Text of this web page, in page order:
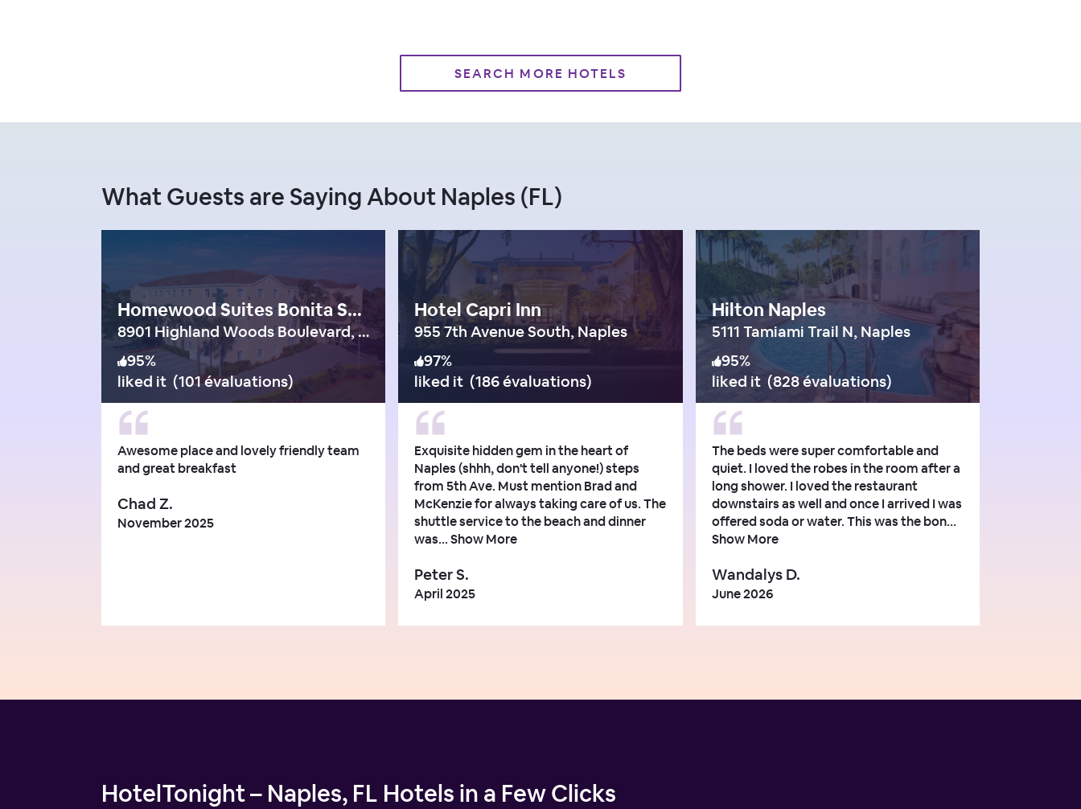
SEARCH MORE HOTELS
What Guests are Saying About Naples (FL)
Homewood Suites Bonita Springs
8901 Highland Woods Boulevard, Bonita Springs
95%
liked it (101 évaluations)
Awesome place and lovely friendly team
and great breakfast
Chad Z.
November 2025
Hotel Capri Inn
955 7th Avenue South, Naples
97%
liked it (186 évaluations)
Exquisite hidden gem in the heart of
Naples (shhh, don't tell anyone!) steps
from 5th Ave. Must mention Brad and
McKenzie for always taking care of us. The
shuttle service to the beach and dinner
was... Show More
Peter S.
April 2025
Hilton Naples
5111 Tamiami Trail N, Naples
95%
liked it (828 évaluations)
The beds were super comfortable and
quiet. I loved the robes in the room after a
long shower. I loved the restaurant
downstairs as well and once I arrived I was
offered soda or water. This was the bon...
Show More
Wandalys D.
June 2026
HotelTonight – Naples, FL Hotels in a Few Clicks